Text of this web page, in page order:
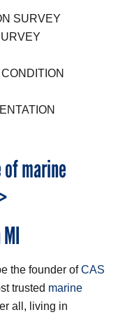
SURVEY
of marine
the founder ofCAS
trusted marine
all, living in